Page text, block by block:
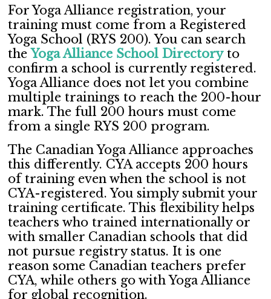
For Yoga Alliance registration, your
training must come from a Registered
Yoga School (RYS 200). You can search
theYoga Alliance School Directoryto
confirm a school is currently registered.
Yoga Alliance does not let you combine
multiple trainings to reach the 200-hour
mark. The full 200 hours must come
from a single RYS 200 program.
The Canadian Yoga Alliance approaches
this differently. CYA accepts 200 hours
of training even when the school is not
CYA-registered. You simply submit your
training certificate. This flexibility helps
teachers who trained internationally or
with smaller Canadian schools that did
not pursue registry status. It is one
reason some Canadian teachers prefer
CYA, while others go with Yoga Alliance
for global recognition.